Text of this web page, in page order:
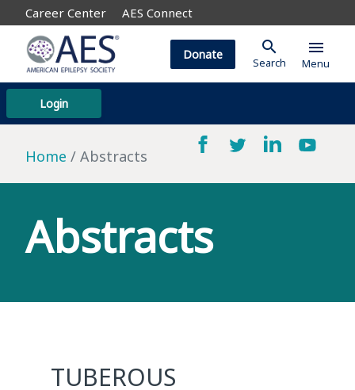
Career Center AES Connect
Login
Donate search
Search
menu
Menu
Home Abstracts
Abstracts
TUBEROUS